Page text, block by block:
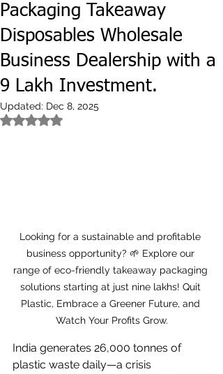
Packaging Takeaway
Disposables Wholesale
Business Dealership with a
9 Lakh Investment.
Updated: Dec 8, 2025
Rated NaN out of 5 stars.
Looking for a sustainable and profitable
business opportunity? 🌱 Explore our
range of eco-friendly takeaway packaging
solutions starting at just nine lakhs! Quit
Plastic, Embrace a Greener Future, and
Watch Your Profits Grow.
India generates 26,000 tonnes of
plastic waste daily—a crisis